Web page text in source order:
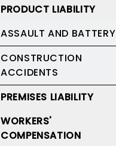
PRODUCT LIABILITY
ASSAULT AND BATTERY
CONSTRUCTION
ACCIDENTS
PREMISES LIABILITY
WORKERS'
COMPENSATION